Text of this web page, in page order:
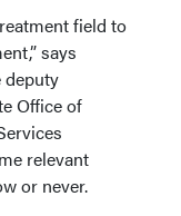
field to
says
deputy
Office of
relevant
or never.